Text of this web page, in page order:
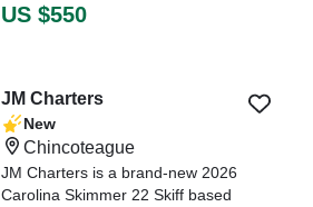
US $550
JM Charters
New
Chincoteague
JM Charters is a brand-new 2026
Carolina Skimmer 22 Skiff based